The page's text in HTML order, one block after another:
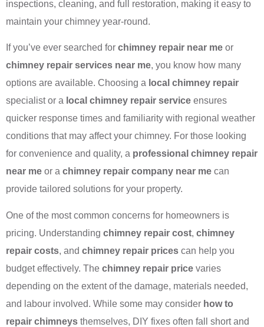
inspections, cleaning, and full restoration, making it easy to
maintain your chimney year-round.
If you’ve ever searched for chimney repair near me or
chimney repair services near me, you know how many
options are available. Choosing a local chimney repair
specialist or a local chimney repair service ensures
quicker response times and familiarity with regional weather
conditions that may affect your chimney. For those looking
for convenience and quality, a professional chimney repair
near me or a chimney repair company near me can
provide tailored solutions for your property.
One of the most common concerns for homeowners is
pricing. Understanding chimney repair cost, chimney
repair costs, and chimney repair prices can help you
budget effectively. The chimney repair price varies
depending on the extent of the damage, materials needed,
and labour involved. While some may consider how to
repair chimneys themselves, DIY fixes often fall short and